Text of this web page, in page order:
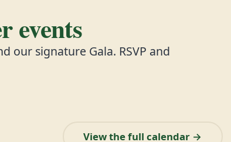
events
our signature Gala. RSVP and
View the full calendar →